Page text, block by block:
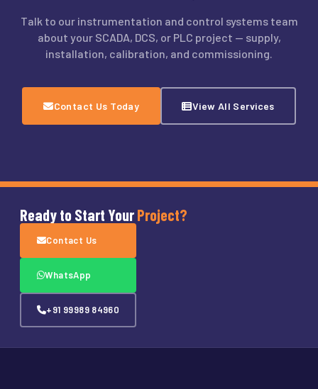
Talk to our instrumentation and control systems team
about your SCADA, DCS, or PLC project — supply,
installation, calibration, and commissioning.
Contact Us Today View All Services
Ready to Start YourProject?
Contact Us
WhatsApp
+91 99989 84960